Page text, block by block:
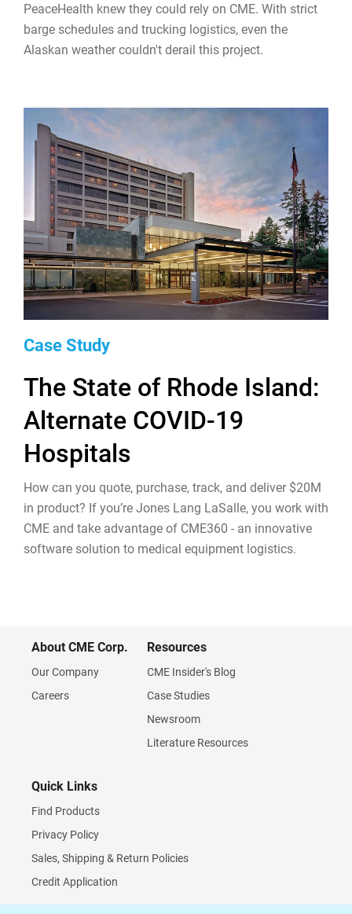
PeaceHealth knew they could rely on CME. With strict
barge schedules and trucking logistics, even the
Alaskan weather couldn't derail this project.
Case Study
The State of Rhode Island:
Alternate COVID-19
Hospitals
How can you quote, purchase, track, and deliver $20M
in product? If you’re Jones Lang LaSalle, you work with
CME and take advantage of CME360 - an innovative
software solution to medical equipment logistics.
About CME Corp.
Our Company
Careers
Resources
CME Insider's Blog
Case Studies
Newsroom
Literature Resources
Quick Links
Find Products
Privacy Policy
Sales, Shipping & Return Policies
Credit Application